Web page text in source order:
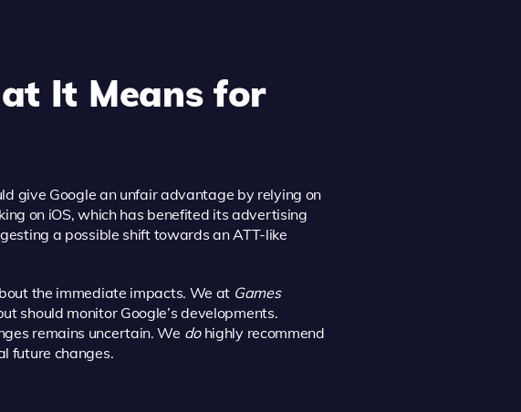
It Means for
give Google an unfair advantage by relying on
on iOS, which has benefited its advertising
a possible shift towards an ATT-like
the immediate impacts. We at Games
should monitor Google’s developments.
remains uncertain. We dohighly recommend
future changes.